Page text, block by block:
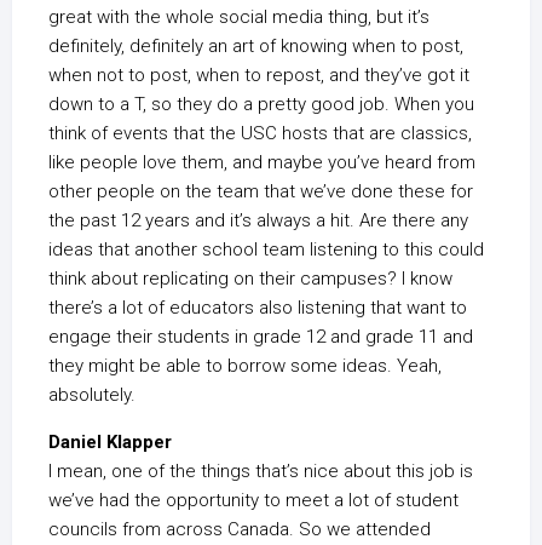
great with the whole social media thing, but it’s
definitely, definitely an art of knowing when to post,
when not to post, when to repost, and they’ve got it
down to a T, so they do a pretty good job. When you
think of events that the USC hosts that are classics,
like people love them, and maybe you’ve heard from
other people on the team that we’ve done these for
the past 12 years and it’s always a hit. Are there any
ideas that another school team listening to this could
think about replicating on their campuses? I know
there’s a lot of educators also listening that want to
engage their students in grade 12 and grade 11 and
they might be able to borrow some ideas. Yeah,
absolutely.
Daniel Klapper
I mean, one of the things that’s nice about this job is
we’ve had the opportunity to meet a lot of student
councils from across Canada. So we attended